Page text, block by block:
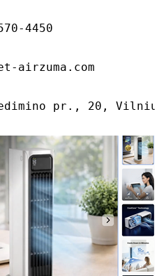
4450
airzuma.com
pr., 20,